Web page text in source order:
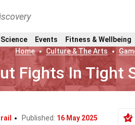
Events Fitness & Wellbeing
Home
Culture & The Arts
Fights In Tight
Published: 16 May 2025